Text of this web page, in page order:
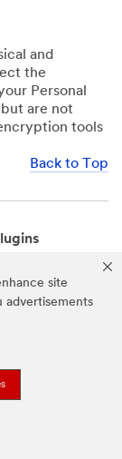
site
advertisements
and
the
Personal
are not
tools
Back to Top
addition, our
plugins,
operated
third-
plugins as a
We
control over,
or their
encourage